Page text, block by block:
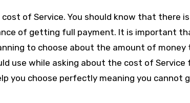
of Service. You should know that there
of getting full payment. It is important
to choose about the amount of money
use while asking about the cost of Service
you choose perfectly meaning you cannot